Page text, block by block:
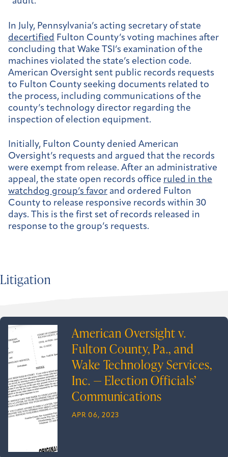
In July, Pennsylvania’s acting secretary of state
decertified Fulton County’s voting machines after
concluding that Wake TSI’s examination of the
machines violated the state’s election code.
American Oversight sent public records requests
to Fulton County seeking documents related to
the process, including communications of the
county’s technology director regarding the
inspection of election equipment.
Initially, Fulton County denied American
Oversight’s requests and argued that the records
were exempt from release. After an administrative
appeal, the state open records office ruled in the
watchdog group’s favor and ordered Fulton
County to release responsive records within 30
days. This is the first set of records released in
response to the group’s requests.
Litigation
American Oversight v.
Fulton County, Pa., and
Wake Technology Services,
Inc. — Election Officials’
Communications
APR 06, 2023